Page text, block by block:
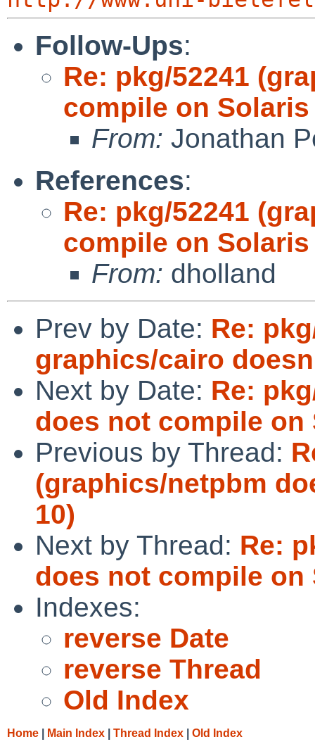
Follow-Ups:
Re: pkg/52241
compile on Solaris
From: Jonathan
References:
Re: pkg/52241
compile on Solaris
From: dholland
Prev by Date: Re:
graphics/cairo
Next by Date: Re:
does not compile on
Previous by Thread:
(graphics/netpbm
10)
Next by Thread: Re:
does not compile on
Indexes:
reverse Date
reverse Thread
Old Index
Home Main Index Thread Index Old Index